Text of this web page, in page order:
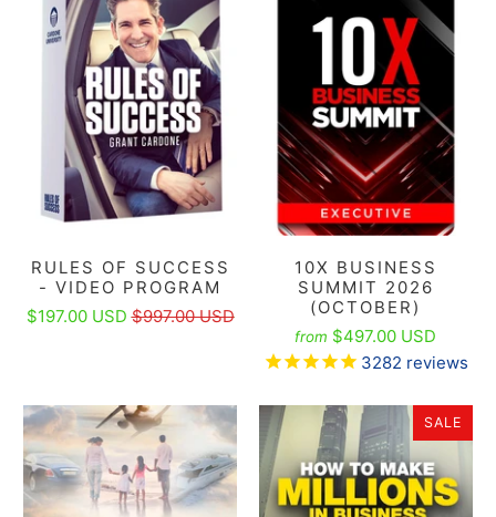
RULES OF SUCCESS
- VIDEO PROGRAM
$197.00 USD$997.00 USD
10X BUSINESS
SUMMIT 2026
(OCTOBER)
from $497.00 USD
3282 reviews
SALE